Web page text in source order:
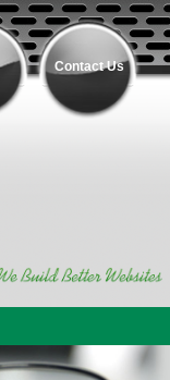
Contact Us